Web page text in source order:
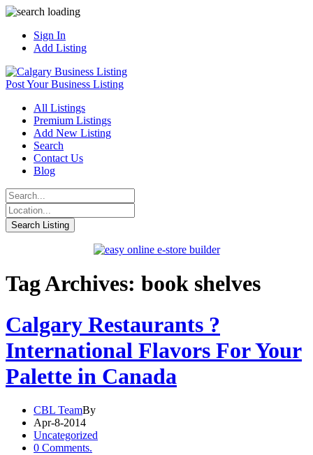
Sign In
Add Listing
Post Your Business Listing
All Listings
Premium Listings
Add New Listing
Search
Contact Us
Blog
Tag Archives: book shelves
Calgary Restaurants ?
International Flavors For Your
Palette in Canada
CBL TeamBy
Apr-8-2014
Uncategorized
0 Comments.